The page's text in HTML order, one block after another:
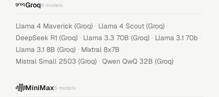
Groq9 models
Llama 4 Maverick (Groq) · Llama 4 Scout (Groq) ·
DeepSeek R1 (Groq) · Llama 3.3 70B (Groq) · Llama 3.1 70b ·
Llama 3.1 8B (Groq) · Mixtral 8x7B ·
Mistral Small 2503 (Groq) · Qwen QwQ 32B (Groq)
MiniMax5 models